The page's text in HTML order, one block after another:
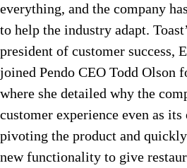
everything, and the company
to help the industry adapt.
president of customer success,
joined Pendo CEO Todd Olson
where she detailed why the
customer experience even as
pivoting the product and
new functionality to give